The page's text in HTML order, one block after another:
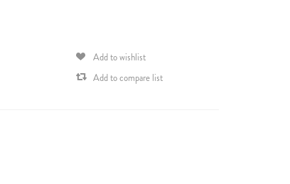
Add to wishlist
Add to compare list